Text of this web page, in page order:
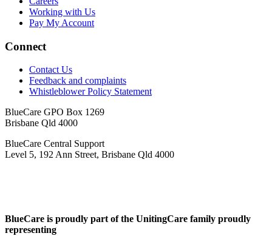
Working with Us
Pay My Account
Connect
Contact Us
Feedback and complaints
Whistleblower Policy Statement
BlueCare GPO Box 1269
Brisbane Qld 4000
BlueCare Central Support
Level 5, 192 Ann Street, Brisbane Qld 4000
BlueCare is proudly part of the UnitingCare family proudly
representing